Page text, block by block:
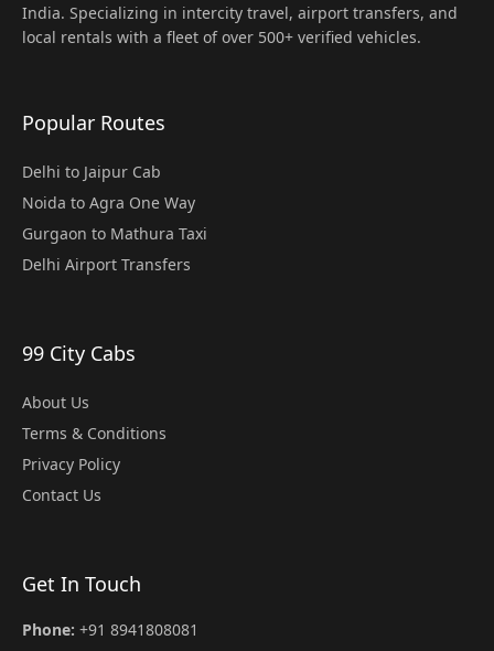
India. Specializing in intercity travel, airport transfers, and
local rentals with a fleet of over 500+ verified vehicles.
Popular Routes
Delhi to Jaipur Cab
Noida to Agra One Way
Gurgaon to Mathura Taxi
Delhi Airport Transfers
99 City Cabs
About Us
Terms & Conditions
Privacy Policy
Contact Us
Get In Touch
Phone: +91 8941808081